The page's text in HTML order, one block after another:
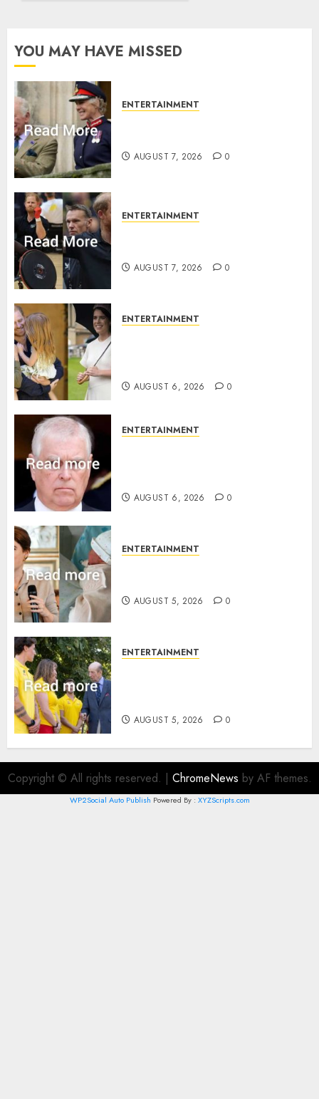
YOU MAY HAVE MISSED
ENTERTAINMENT
AUGUST 7, 2026 0
ENTERTAINMENT
AUGUST 7, 2026 0
ENTERTAINMENT
AUGUST 6, 2026 0
ENTERTAINMENT
AUGUST 6, 2026 0
ENTERTAINMENT
AUGUST 5, 2026 0
ENTERTAINMENT
AUGUST 5, 2026 0
Copyright © All rights reserved. | ChromeNews by AF themes.
WP2Social Auto Publish Powered By : XYZScripts.com